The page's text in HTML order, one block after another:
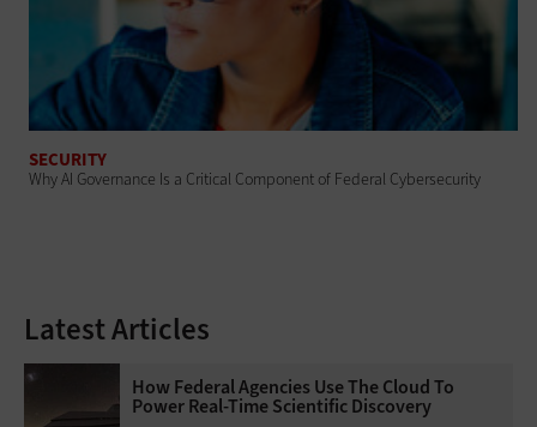
SECURITY
Why AI Governance Is a Critical Component of Federal Cybersecurity
Latest Articles
How Federal Agencies Use The Cloud To
Power Real-Time Scientific Discovery